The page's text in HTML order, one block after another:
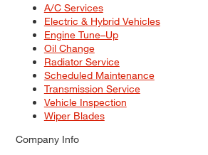
A/C Services
Electric & Hybrid Vehicles
Engine Tune–Up
Oil Change
Radiator Service
Scheduled Maintenance
Transmission Service
Vehicle Inspection
Wiper Blades
Company Info